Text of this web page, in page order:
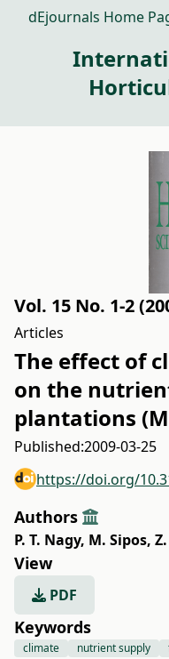
dEjournals Home
Vol. 15 No. 1-2
Articles
The effect of
on the
plantations
Published:2009-03-25
https://doi.org/
Authors
P. T. Nagy, M. Sipos,
View
PDF
Keywords
climate nutrient supply